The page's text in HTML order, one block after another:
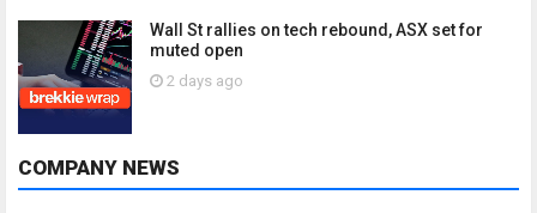
Wall St rallies on tech rebound, ASX set for
muted open
2 days ago
COMPANY NEWS